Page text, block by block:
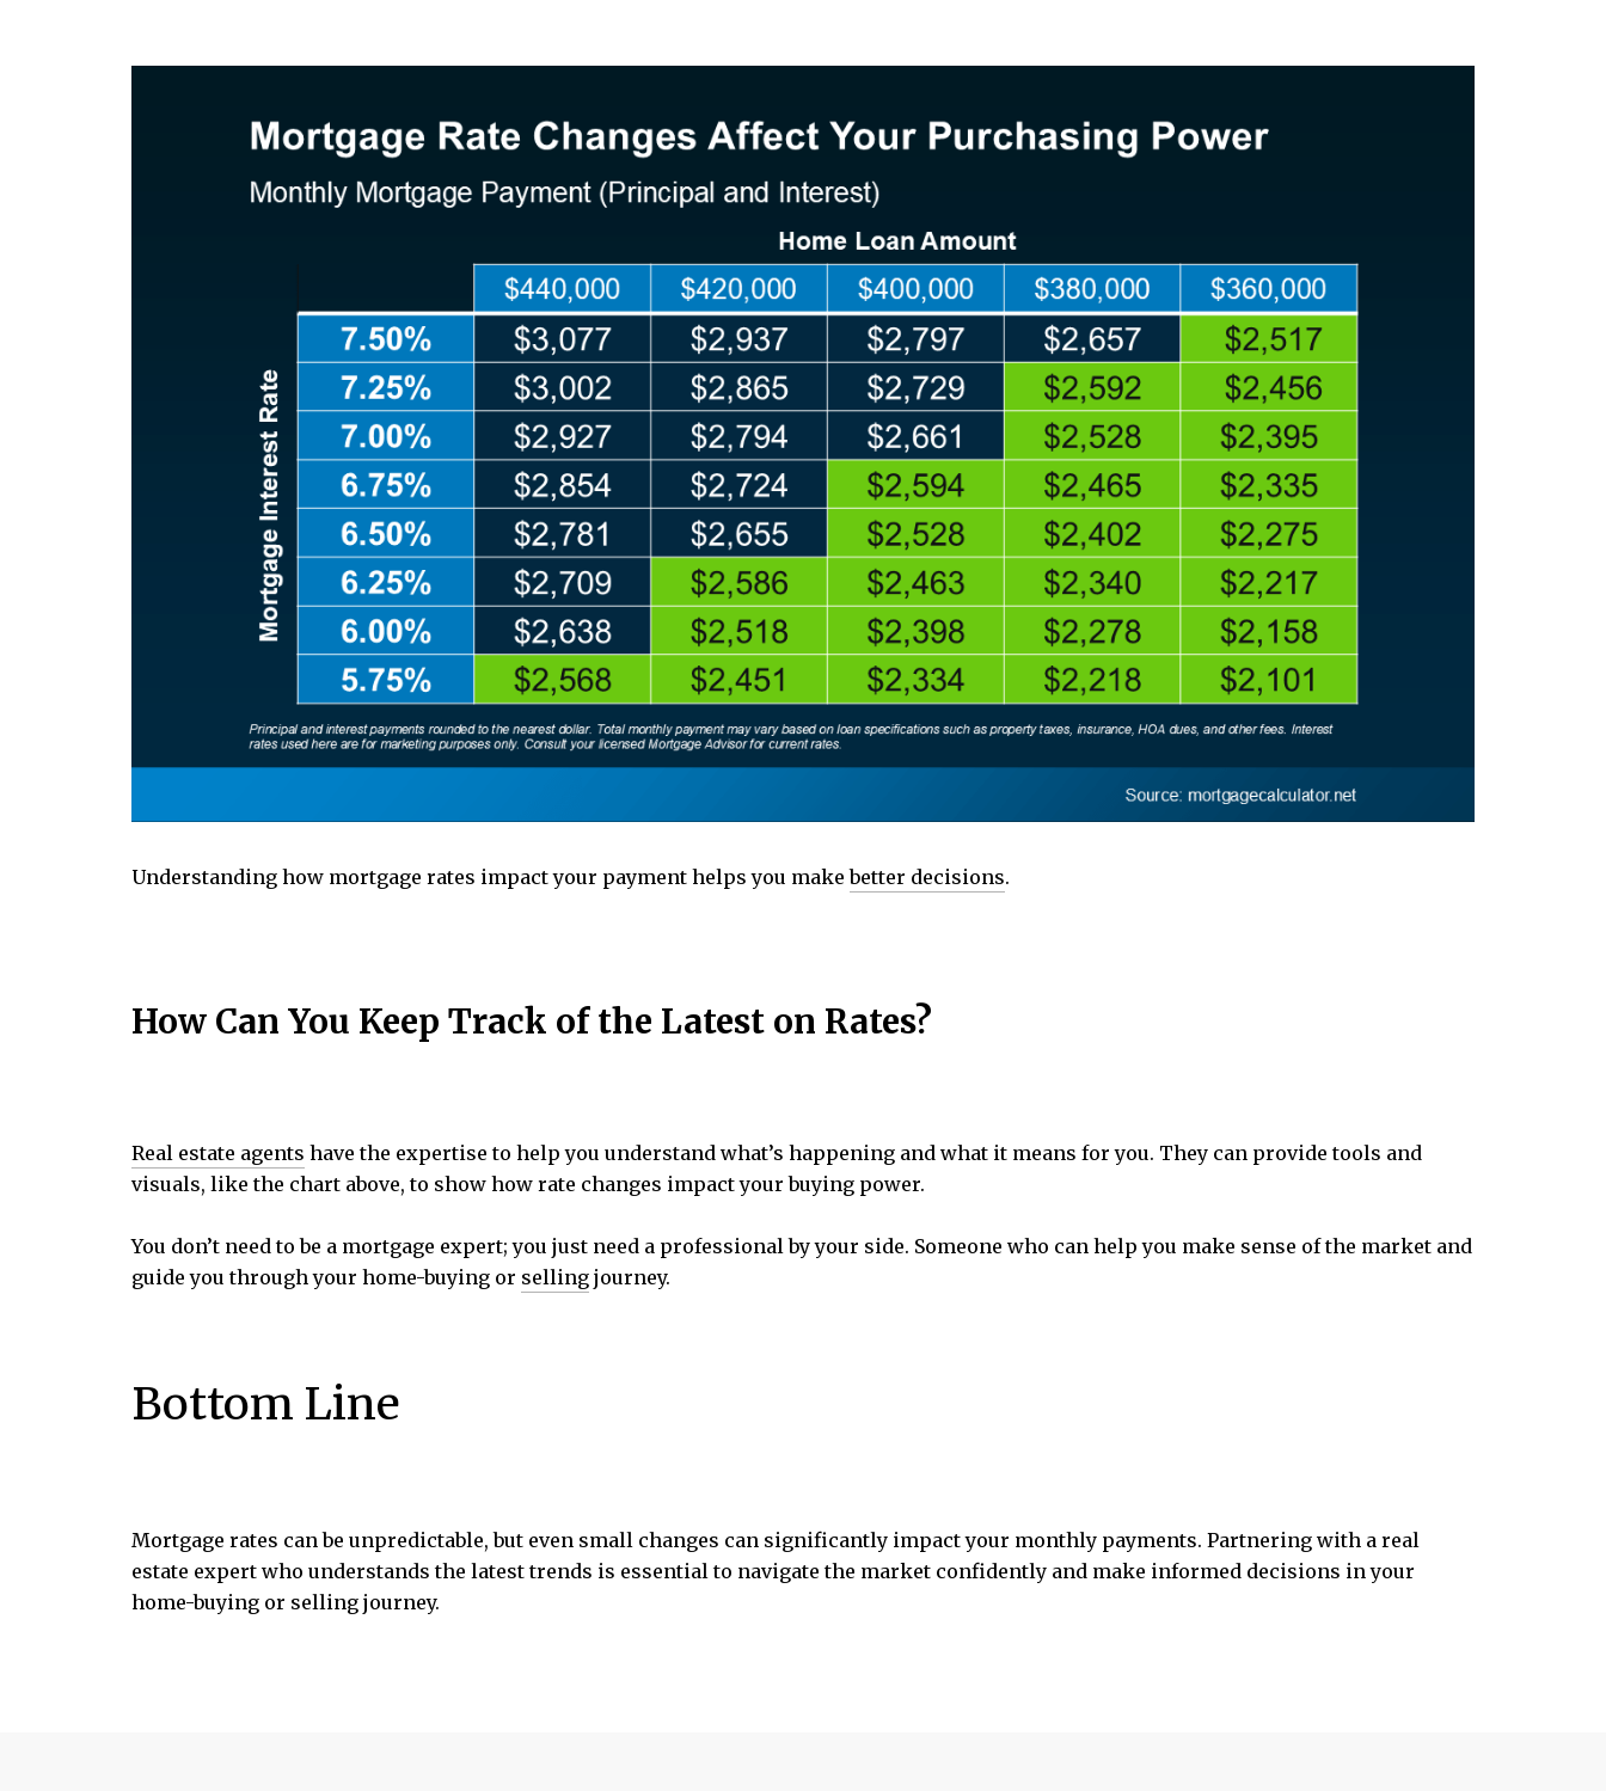
Understanding how mortgage rates impact your payment helps you makebetter decisions.
How Can You Keep Track of the Latest on Rates?
Real estate agents have the expertise to help you understand what’s happening and what it means for you. They can provide tools and
visuals, like the chart above, to show how rate changes impact your buying power.
You don’t need to be a mortgage expert; you just need a professional by your side. Someone who can help you make sense of the market and
guide you through your home-buying or selling journey.
Bottom Line
Mortgage rates can be unpredictable, but even small changes can significantly impact your monthly payments. Partnering with a real
estate expert who understands the latest trends is essential to navigate the market confidently and make informed decisions in your
home-buying or selling journey.